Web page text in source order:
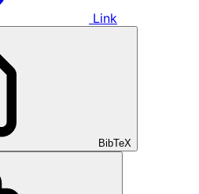
Link
BibTeX